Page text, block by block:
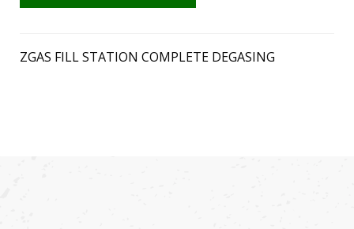
ZGAS FILL STATION COMPLETE DEGASING